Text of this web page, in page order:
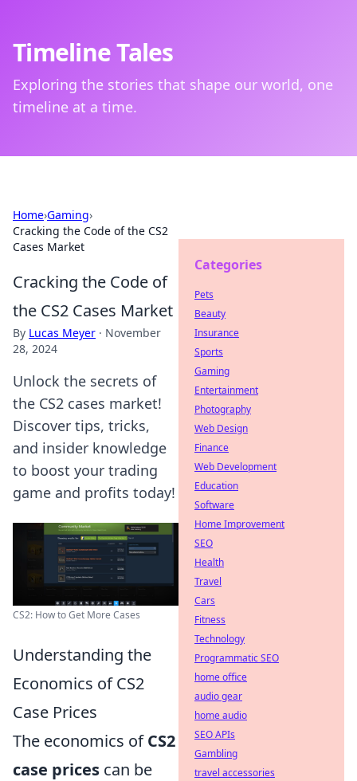
Timeline Tales
Exploring the stories that shape our world, one
timeline at a time.
Home›Gaming›
Cracking the Code of the CS2
Cases Market
Cracking the Code of
the CS2 Cases Market
By Lucas Meyer · November
28, 2024
Unlock the secrets of
the CS2 cases market!
Discover tips, tricks,
and insider knowledge
to boost your trading
game and profits today!
CS2: How to Get More Cases
Understanding the
Economics of CS2
Case Prices
The economics ofCS2
case prices can be
Categories
Pets
Beauty
Insurance
Sports
Gaming
Entertainment
Photography
Web Design
Finance
Web Development
Education
Software
Home Improvement
SEO
Health
Travel
Cars
Fitness
Technology
Programmatic SEO
home office
audio gear
home audio
SEO APIs
Gambling
travel accessories